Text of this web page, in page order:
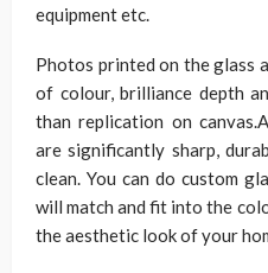
equipment etc.
Photos printed on the glass
of colour, brilliance depth
than replication on
are significantly sharp,
clean. You can do custom
will match and fit into the
the aesthetic look of your